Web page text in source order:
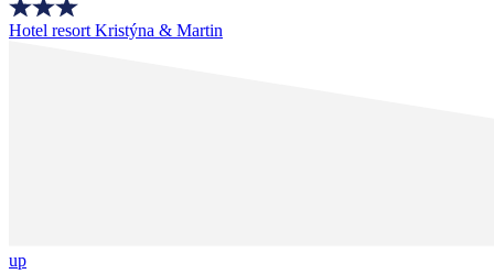
Hotel resort Kristýna & Martin
up